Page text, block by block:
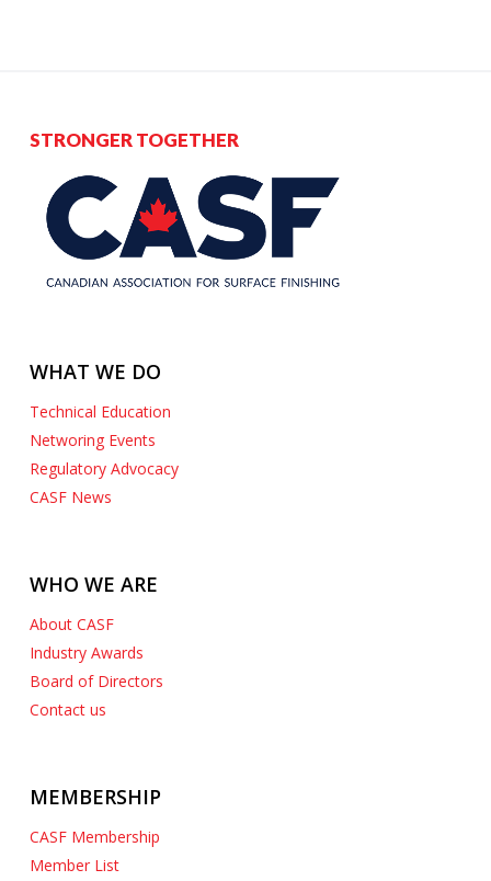
STRONGER TOGETHER
WHAT WE DO
Technical Education
Networing Events
Regulatory Advocacy
CASF News
WHO WE ARE
About CASF
Industry Awards
Board of Directors
Contact us
MEMBERSHIP
CASF Membership
Member List